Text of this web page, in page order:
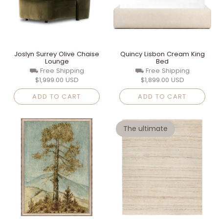
Joslyn Surrey Olive Chaise
Lounge
⛟ Free Shipping
$1,999.00 USD
ADD TO CART
Quincy Lisbon Cream King
Bed
⛟ Free Shipping
$1,899.00 USD
ADD TO CART
The ultimate